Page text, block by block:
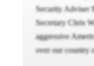
Security Adviser
Secretary Chris
aggressive
over our country